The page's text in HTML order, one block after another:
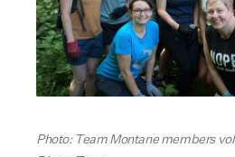
Photo: Team Montane members